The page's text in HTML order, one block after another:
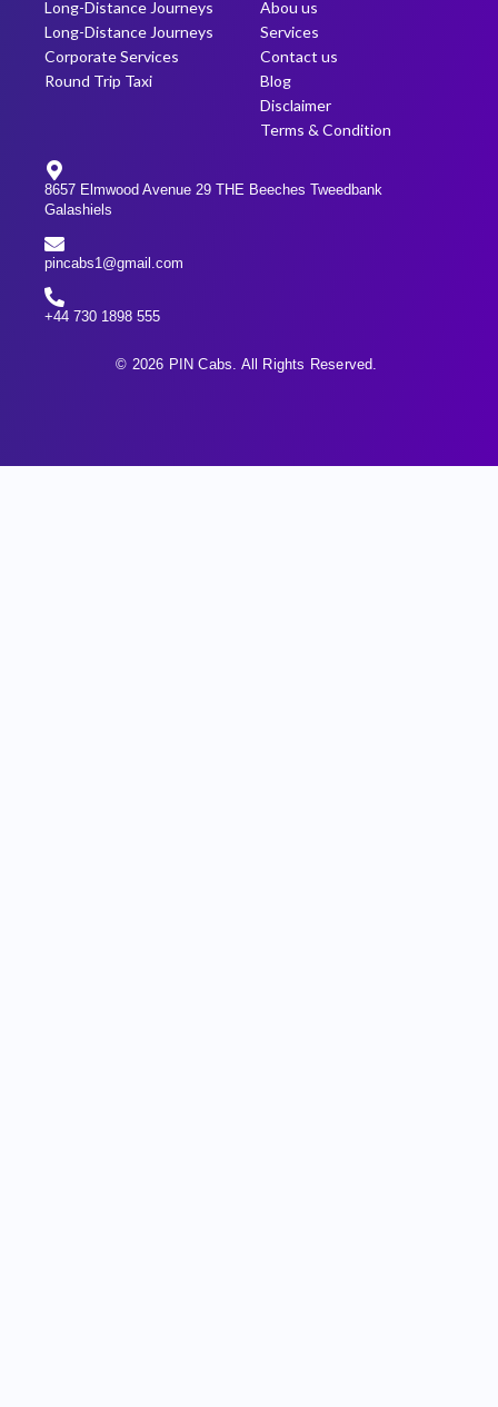
Long-Distance Journeys
Long-Distance Journeys
Corporate Services
Round Trip Taxi
Abou us
Services
Contact us
Blog
Disclaimer
Terms & Condition
8657 Elmwood Avenue 29 THE Beeches Tweedbank
Galashiels
pincabs1@gmail.com
+44 730 1898 555
© 2026 PIN Cabs. All Rights Reserved.